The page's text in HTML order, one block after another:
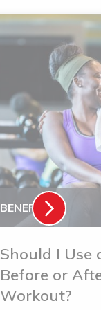
BENEFITS
Should I Use
Before or
Workout?